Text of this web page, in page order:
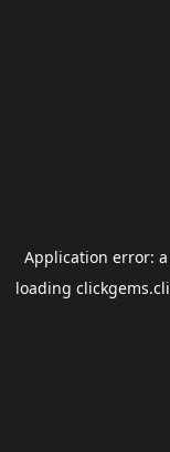
Application error: a
loading